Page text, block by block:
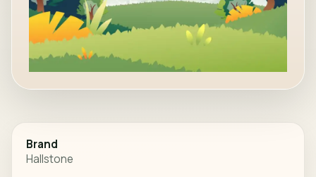
Brand
Hallstone